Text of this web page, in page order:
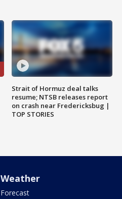
Strait of Hormuz deal talks
resume; NTSB releases report
on crash near Fredericksbug |
TOP STORIES
Weather
Forecast